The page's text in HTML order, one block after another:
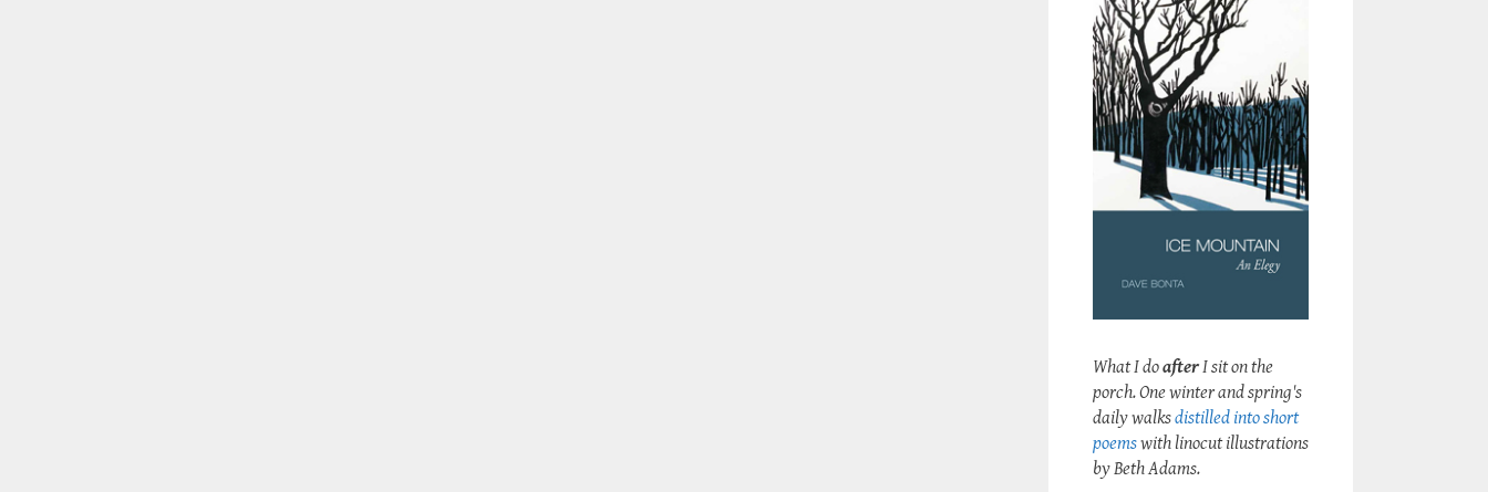
What I doafterI sit on the
porch. One winter and spring's
daily walksdistilled into short
poemswith linocut illustrations
by Beth Adams.